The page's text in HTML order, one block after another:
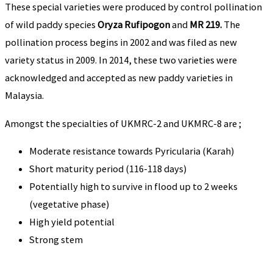
These special varieties were produced by control pollination
of wild paddy species Oryza Rufipogonand MR 219. The
pollination process begins in 2002 and was filed as new
variety status in 2009. In 2014, these two varieties were
acknowledged and accepted as new paddy varieties in
Malaysia.
Amongst the specialties of UKMRC-2 and UKMRC-8 are ;
Moderate resistance towards Pyricularia (Karah)
Short maturity period (116-118 days)
Potentially high to survive in flood up to 2 weeks
(vegetative phase)
High yield potential
Strong stem